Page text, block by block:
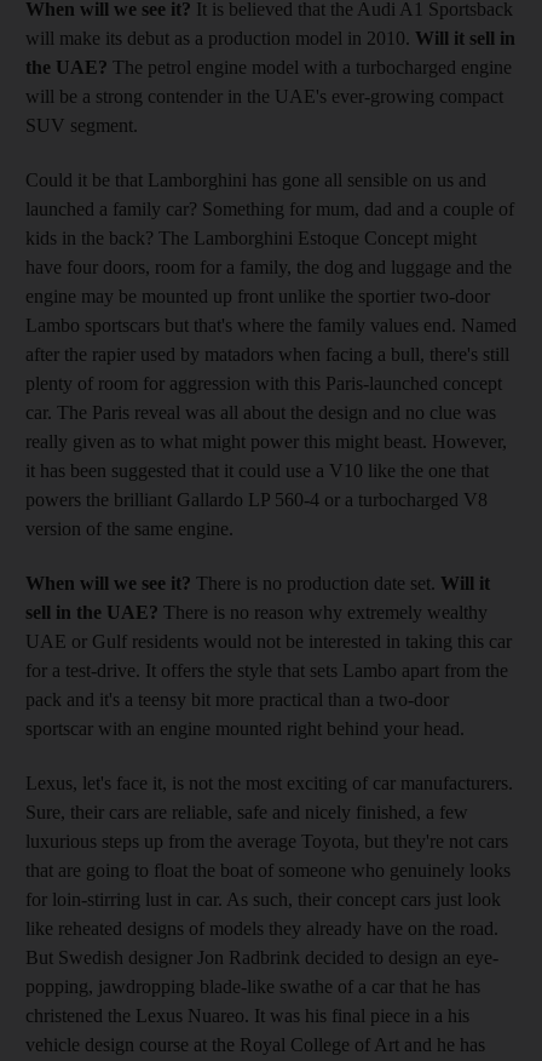
When will we see it? It is believed that the Audi A1 Sportsback
will make its debut as a production model in 2010. Will it sell in
the UAE? The petrol engine model with a turbocharged engine
will be a strong contender in the UAE's ever-growing compact
SUV segment.
Could it be that Lamborghini has gone all sensible on us and
launched a family car? Something for mum, dad and a couple of
kids in the back? The Lamborghini Estoque Concept might
have four doors, room for a family, the dog and luggage and the
engine may be mounted up front unlike the sportier two-door
Lambo sportscars but that's where the family values end. Named
after the rapier used by matadors when facing a bull, there's still
plenty of room for aggression with this Paris-launched concept
car. The Paris reveal was all about the design and no clue was
really given as to what might power this might beast. However,
it has been suggested that it could use a V10 like the one that
powers the brilliant Gallardo LP 560-4 or a turbocharged V8
version of the same engine.
When will we see it? There is no production date set. Will it
sell in the UAE? There is no reason why extremely wealthy
UAE or Gulf residents would not be interested in taking this car
for a test-drive. It offers the style that sets Lambo apart from the
pack and it's a teensy bit more practical than a two-door
sportscar with an engine mounted right behind your head.
Lexus, let's face it, is not the most exciting of car manufacturers.
Sure, their cars are reliable, safe and nicely finished, a few
luxurious steps up from the average Toyota, but they're not cars
that are going to float the boat of someone who genuinely looks
for loin-stirring lust in car. As such, their concept cars just look
like reheated designs of models they already have on the road.
But Swedish designer Jon Radbrink decided to design an eye-
popping, jawdropping blade-like swathe of a car that he has
christened the Lexus Nuareo. It was his final piece in a his
vehicle design course at the Royal College of Art and he has